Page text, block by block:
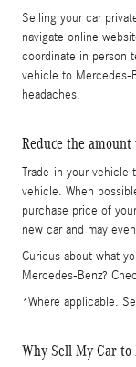
Selling your car
navigate online
coordinate in person
vehicle to Mercedes-
headaches.
Reduce the
Trade-in your vehicle
vehicle. When
purchase price of
new car and may
Curious about what
Mercedes-Benz?
*Where applicable.
Why Sell My Car to